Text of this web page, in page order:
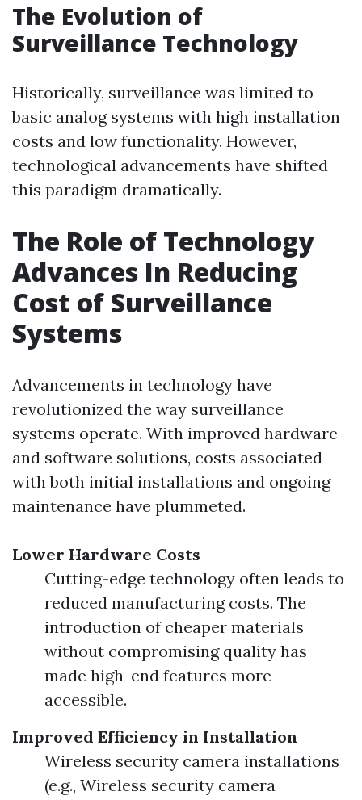
The Evolution of
Surveillance Technology
Historically, surveillance was limited to
basic analog systems with high installation
costs and low functionality. However,
technological advancements have shifted
this paradigm dramatically.
The Role of Technology
Advances In Reducing
Cost of Surveillance
Systems
Advancements in technology have
revolutionized the way surveillance
systems operate. With improved hardware
and software solutions, costs associated
with both initial installations and ongoing
maintenance have plummeted.
Lower Hardware Costs
Cutting-edge technology often leads to
reduced manufacturing costs. The
introduction of cheaper materials
without compromising quality has
made high-end features more
accessible.
Improved Efficiency in Installation
Wireless security camera installations
(e.g., Wireless security camera